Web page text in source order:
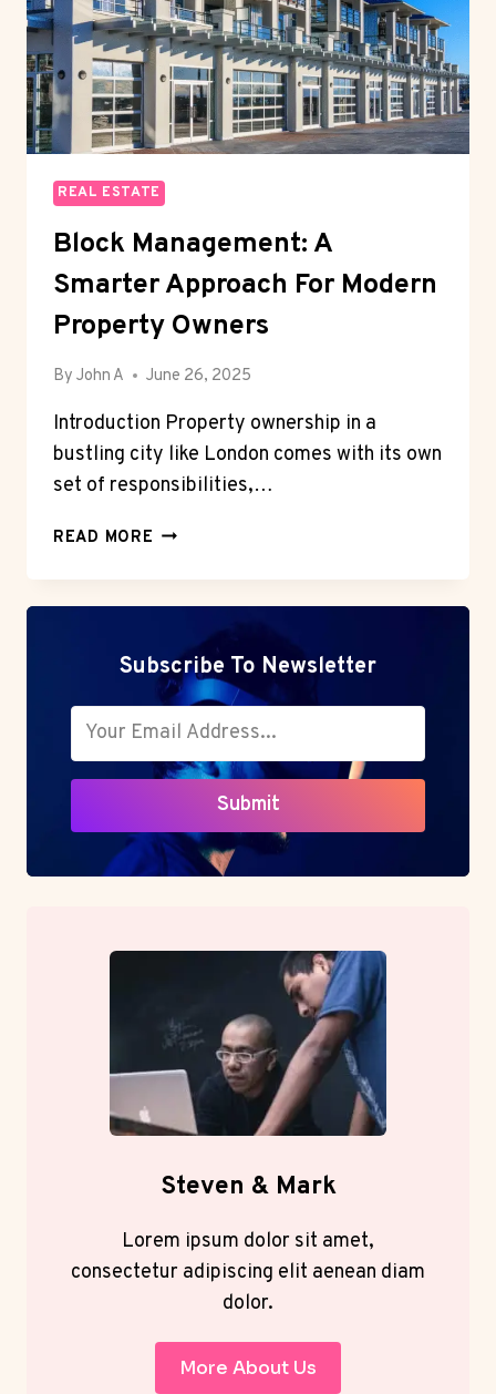
REAL ESTATE
Block Management: A
Smarter Approach For Modern
Property Owners
By John A June 26, 2025
Introduction Property ownership in a
bustling city like London comes with its own
set of responsibilities,…
READ MORE BLOCK
A
SMARTER
APPROACH
FOR
MODERN
PROPERTY
OWNERS
Subscribe To Newsletter
Submit
Steven & Mark
Lorem ipsum dolor sit amet,
consectetur adipiscing elit aenean diam
dolor.
More About Us